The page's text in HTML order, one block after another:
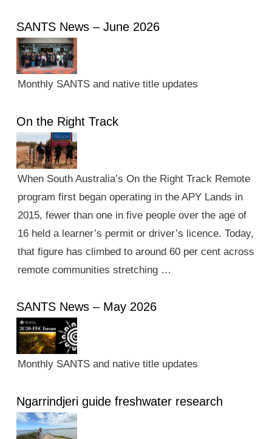
SANTS News – June 2026
Monthly SANTS and native title updates
On the Right Track
When South Australia’s On the Right Track Remote
program first began operating in the APY Lands in
2015, fewer than one in five people over the age of
16 held a learner’s permit or driver’s licence. Today,
that figure has climbed to around 60 per cent across
remote communities stretching …
SANTS News – May 2026
Monthly SANTS and native title updates
Ngarrindjeri guide freshwater research